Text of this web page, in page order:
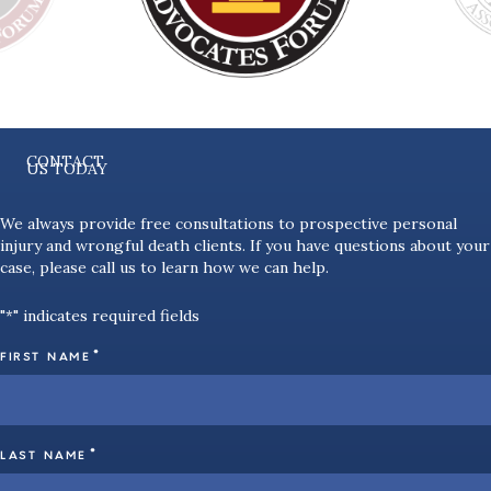
CONTACT
US TODAY
We always provide free consultations to prospective personal
injury and wrongful death clients. If you have questions about your
case, please call us to learn how we can help.
"*" indicates required fields
FIRST NAME *
LAST NAME *